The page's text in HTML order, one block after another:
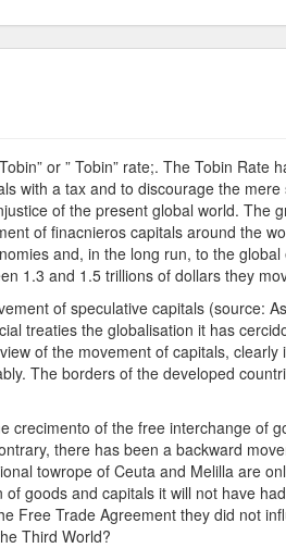
or ” Tobin” rate;. The Tobin Rate
with a tax and to discourage the
of the present global world. The
of finacnieros capitals around the
and, in the long run, to the
1.3 and 1.5 trillions of dollars they
of speculative capitals (source:
treaties the globalisation it has
of the movement of capitals, clearly
The borders of the developed
crecimento of the free interchange of
there has been a backward
towrope of Ceuta and Melilla are
goods and capitals it will not have
Free Trade Agreement they did not
Third World?